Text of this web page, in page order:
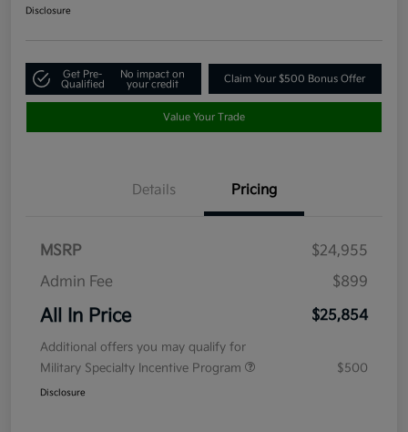
Disclosure
Get Pre-
Qualified
No impact on
your credit
Claim Your $500 Bonus Offer
Value Your Trade
Details Pricing
MSRP
$24,955
Admin Fee
$899
All In Price $25,854
Additional offers you may qualify for
Military Specialty Incentive Program
$500
Disclosure